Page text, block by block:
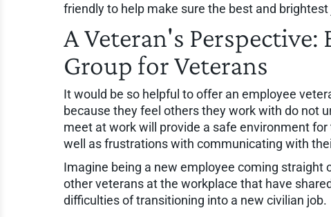
friendly to help make sure the best and
A Veteran's
Group for Veterans
It would be so helpful to offer an employee
because they feel others they work with do not
meet at work will provide a safe environment
well as frustrations with communicating with
Imagine being a new employee coming
other veterans at the workplace that have
difficulties of transitioning into a new civilian job.